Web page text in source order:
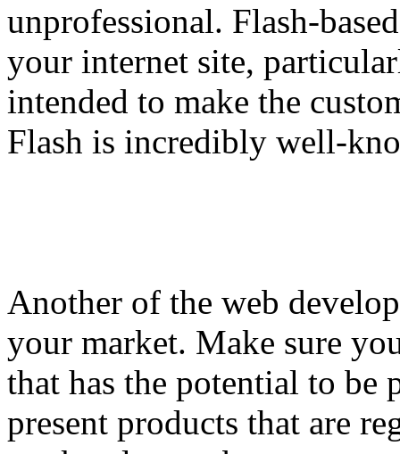
unprofessional. Flash-
your internet site,
intended to make the
Flash is incredibly well-
Another of the web
your market. Make sure
that has the potential to be
present products that are